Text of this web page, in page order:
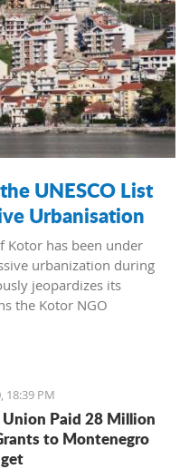
UNESCO List
Urbanisation
​​Kotor has been under
urbanization during
jeopardizes its
the Kotor NGO
heritage, loss of
collapsed and
system and
undermine the
18:39 PM
Union Paid 28 Million
to Montenegro